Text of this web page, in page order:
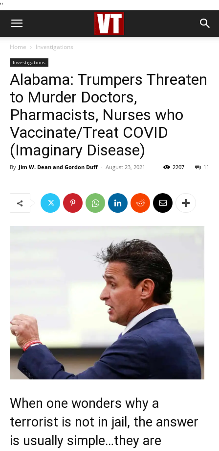
''
Home Investigations
Investigations
Alabama: Trumpers Threaten
to Murder Doctors,
Pharmacists, Nurses who
Vaccinate/Treat COVID
(Imaginary Disease)
By Jim W. Dean and Gordon Duff - August 23, 2021 11
2207
When one wonders why a
terrorist is not in jail, the answer
is usually simple…they are